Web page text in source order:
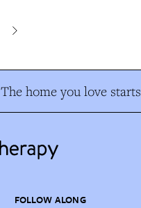
The home you love starts
FOLLOW ALONG